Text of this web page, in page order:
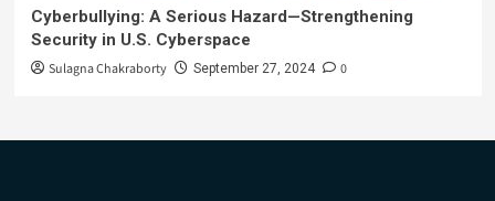
Cyberbullying: A Serious Hazard—Strengthening
Security in U.S. Cyberspace
Sulagna Chakraborty September 27, 2024 0